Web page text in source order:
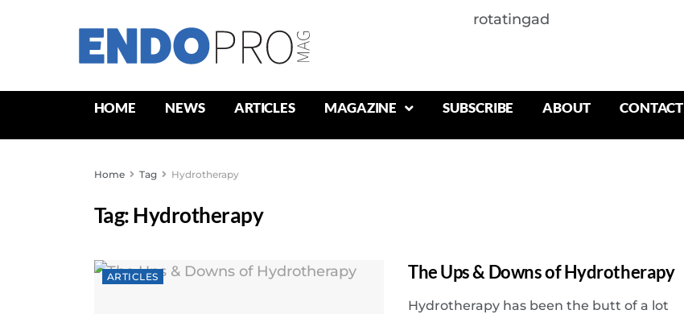
rotatingad
HOME NEWS ARTICLES MAGAZINE SUBSCRIBE ABOUT CONTACT
Home Tag Hydrotherapy
Tag:Hydrotherapy
ARTICLES The Ups & Downs of Hydrotherapy
Hydrotherapy has been the butt of a lot